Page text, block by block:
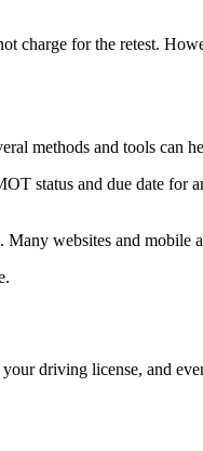
for the retest.
methods and tools can
status and due date for
websites and mobile
driving license, and